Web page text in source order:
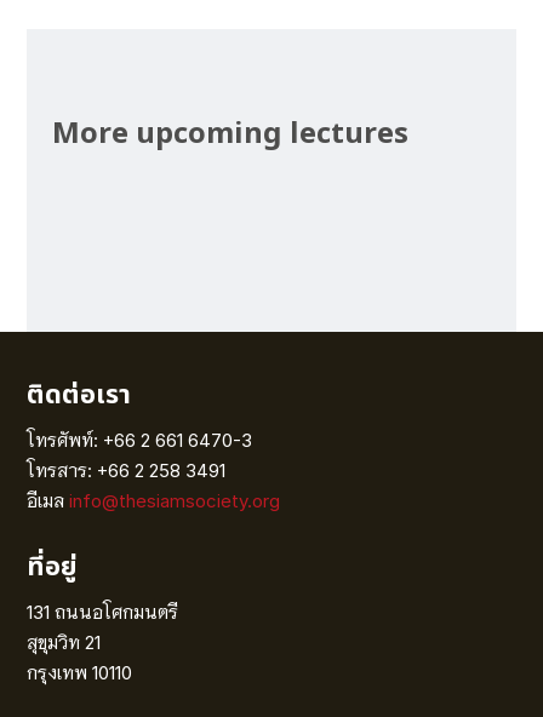
More upcoming lectures
ติดต่อเรา
โทรศัพท์: +66 2 661 6470-3
โทรสาร: +66 2 258 3491
อีเมลinfo@thesiamsociety.org
ที่อยู่
131 ถนนอโศกมนตรี
สุขุมวิท 21
กรุงเทพ 10110